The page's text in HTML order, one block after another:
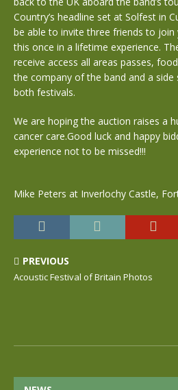
Country’s headline set at Solfest in
be able to invite three friends to
this once in a lifetime experience.
receive access all areas passes,
the company of the band and a
both festivals.
We are hoping the auction raises a
cancer care.Good luck and happy
experience not to be missed!!!
Mike Peters at Inverlochy Castle,
PREVIOUS
Acoustic Festival of Britain Photos